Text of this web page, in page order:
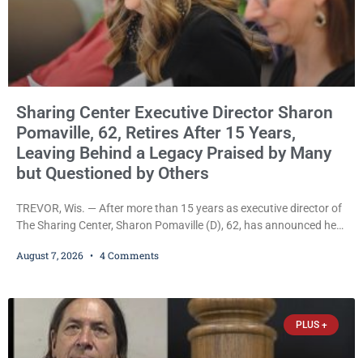
Sharing Center Executive Director Sharon
Pomaville, 62, Retires After 15 Years,
Leaving Behind a Legacy Praised by Many
but Questioned by Others
TREVOR, Wis. — After more than 15 years as executive director of
The Sharing Center, Sharon Pomaville (D), 62, has announced her
expanding the organization’s reach and securing a permanent
Trevor-based nonprofit
August 7, 2026 4 Comments
PLUS +